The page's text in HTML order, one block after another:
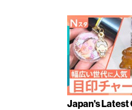
Japan's Latest